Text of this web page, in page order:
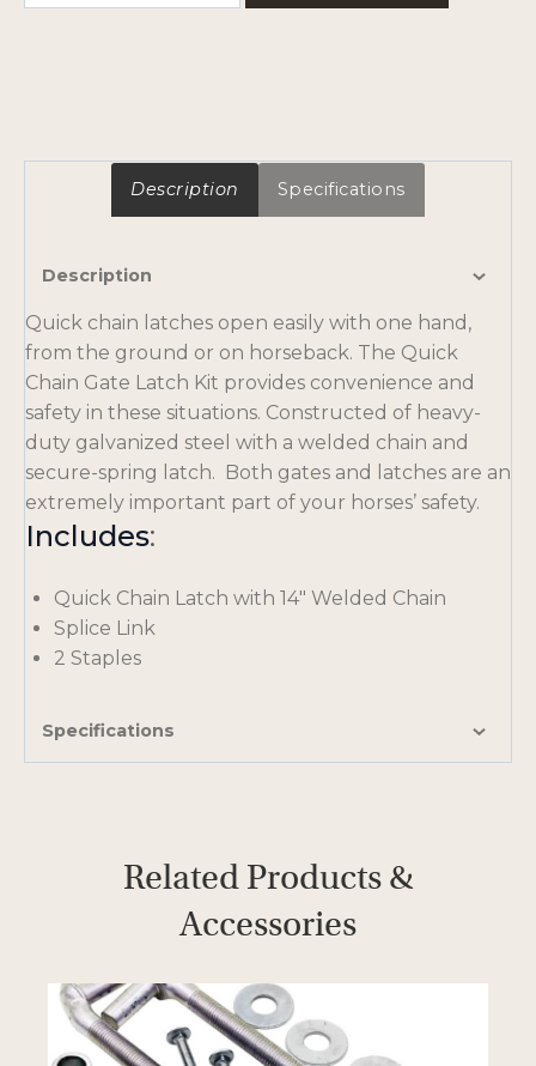
Description Specifications
Description
Quick chain latches open easily with one hand,
from the ground or on horseback. The Quick
Chain Gate Latch Kit provides convenience and
safety in these situations. Constructed of heavy-
duty galvanized steel with a welded chain and
secure-spring latch. Both gates and latches are an
extremely important part of your horses’ safety.
Includes:
Quick Chain Latch with 14″ Welded Chain
Splice Link
2 Staples
Specifications
Related Products &
Accessories